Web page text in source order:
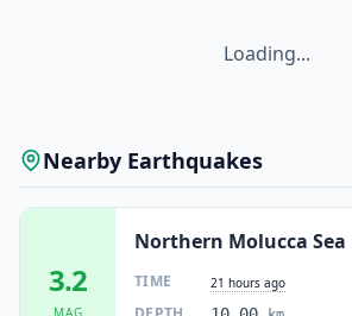
Loading...
Nearby Earthquakes
3.2
MAG
Northern Molucca Sea
TIME 21 hours ago